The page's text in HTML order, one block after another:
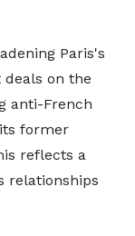
Paris's
on the
anti-French
former
reflects a
relationships